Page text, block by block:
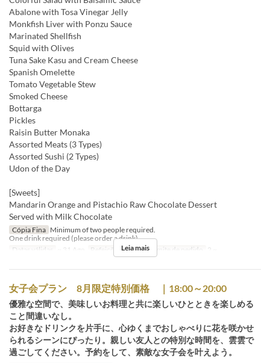
Abalone with Tosa Vinegar Jelly
Monkfish Liver with Ponzu Sauce
Marinated Shellfish
Squid with Olives
Tuna Sake Kasu and Cream Cheese
Spanish Omelette
Tomato Vegetable Stew
Smoked Cheese
Bottarga
Pickles
Raisin Butter Monaka
Assorted Meats (3 Types)
Assorted Sushi (2 Types)
Udon of the Day
[Sweets]
Mandarin Orange and Pistachio Raw Chocolate Dessert
Served with Milk Chocolate
Cópia Fina Minimum of two people required.
One drink required (please order a drink).
Datas válidas
~ 31 Ago Refeições Jantar Limite de pedido 2 ~
Leia mais
女子会プラン 8月限定特別価格 ｜18:00～20:00
優雅な空間で、美味しいお料理と共に楽しいひとときを楽しめる
こと間違いなし。
お好きなドリンクを片手に、心ゆくまでおしゃべりに花を咲かせ
られるシーンにぴったり。親しい友人との特別な時間を、雲雲で
過ごしてください。予約をして、素敵な女子会を叶えよう。